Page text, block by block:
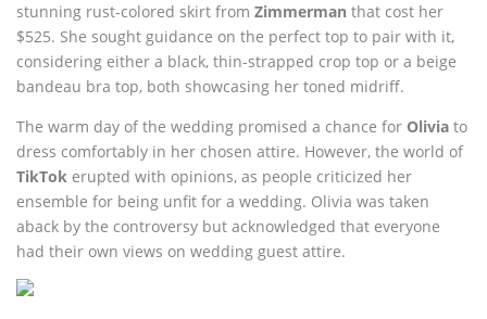
stunning rust-colored skirt from Zimmerman that cost her
$525. She sought guidance on the perfect top to pair with it,
considering either a black, thin-strapped crop top or a beige
bandeau bra top, both showcasing her toned midriff.
The warm day of the wedding promised a chance for Olivia to
dress comfortably in her chosen attire. However, the world of
TikTok erupted with opinions, as people criticized her
ensemble for being unfit for a wedding. Olivia was taken
aback by the controversy but acknowledged that everyone
had their own views on wedding guest attire.